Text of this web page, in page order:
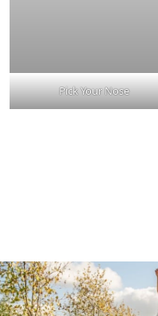
Pick Your Nose